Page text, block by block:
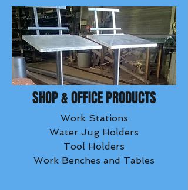
SHOP & OFFICE PRODUCTS
Work Stations
Water Jug Holders
Tool Holders
Work Benches and Tables